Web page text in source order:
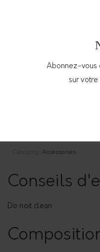
Accessories
Conseils
Do noit clean
Abonnez-vous
sur